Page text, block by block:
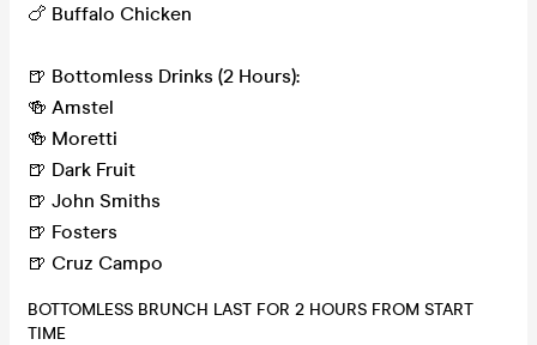
🍗 Buffalo Chicken
🍺 Bottomless Drinks (2 Hours):
🍻 Amstel
🍻 Moretti
🍺 Dark Fruit
🍺 John Smiths
🍺 Fosters
🍺 Cruz Campo
BOTTOMLESS BRUNCH LAST FOR 2 HOURS FROM START
TIME